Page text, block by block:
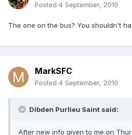
Posted 4 September, 2010
The one on the bus? You shouldn't
MarkSFC
Posted 4 September, 2010
Dibden Purlieu Saint said:
After new info given to me on